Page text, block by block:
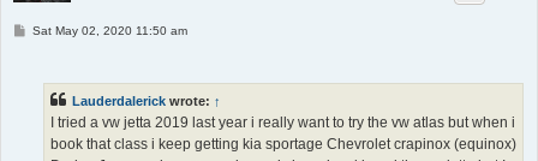
PSat May 02, 2020 11:50 am
Lauderdalerick wrote: ↑
I tried a vw jetta 2019 last year i really want to try the vw atlas but when i
book that class i keep getting kia sportage Chevrolet crapinox (equinox)